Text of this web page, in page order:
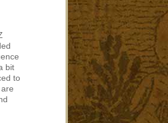
bit
to